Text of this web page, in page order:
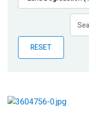
Publications
Partner News
RESET